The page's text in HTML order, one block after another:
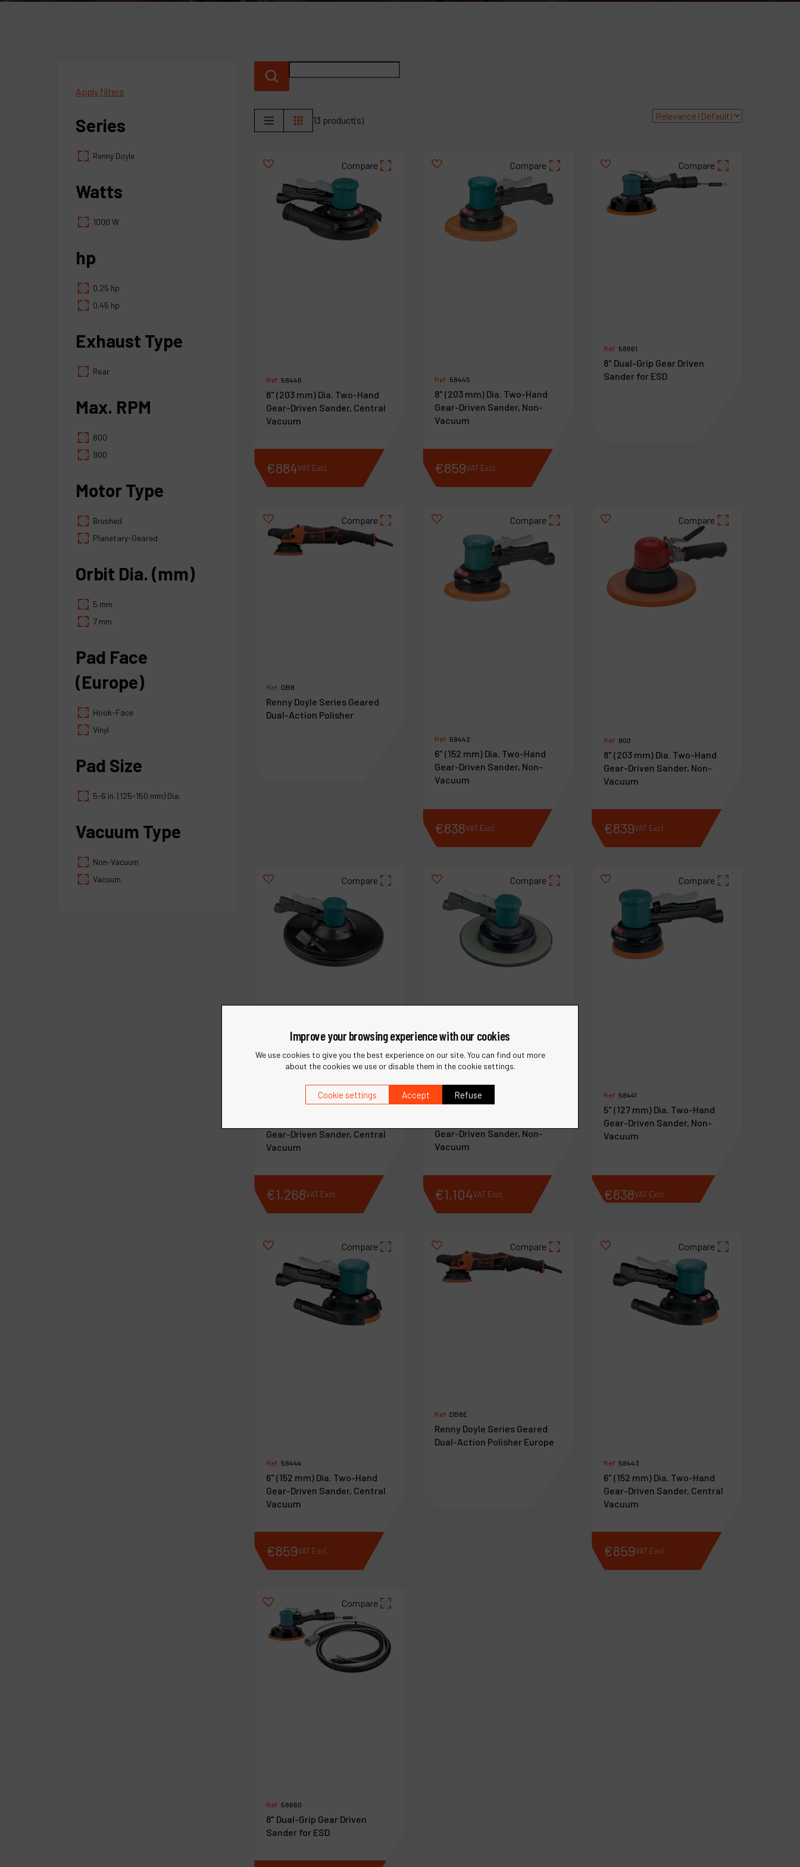
Apply filters
Series
Renny Doyle
Watts
1000 W
hp
0.25 hp
0.45 hp
Exhaust Type
Rear
Max. RPM
800
900
Motor Type
Brushed
Planetary-Geared
Orbit Dia. (mm)
5 mm
7 mm
Pad Face
(Europe)
Hook-Face
Vinyl
Pad Size
5-6 in. (125-150 mm) Dia.
Vacuum Type
Non-Vacuum
Vacuum
13 product(s)
Compare
Ref :58446
8" (203 mm) Dia. Two-Hand
Gear-Driven Sander, Central
Vacuum
€884VAT Excl.
Compare
Ref :58445
8" (203 mm) Dia. Two-Hand
Gear-Driven Sander, Non-
Vacuum
€859VAT Excl.
Compare
Ref :58661
8" Dual-Grip Gear Driven
Sander for ESD
Compare
Ref :DB8
Renny Doyle Series Geared
Dual-Action Polisher
Compare
Ref :58442
6" (152 mm) Dia. Two-Hand
Gear-Driven Sander, Non-
Vacuum
€838VAT Excl.
Compare
Ref :900
8" (203 mm) Dia. Two-Hand
Gear-Driven Sander, Non-
Vacuum
€839VAT Excl.
Compare
Gear-Driven Sander, Central
Vacuum
€1,268VAT Excl.
Compare
Ref :58040
Gear-Driven Sander, Non-
Vacuum
€1,104VAT Excl.
Compare
Ref :58441
5" (127 mm) Dia. Two-Hand
Gear-Driven Sander, Non-
Vacuum
€838VAT Excl.
Compare
Ref :58444
6" (152 mm) Dia. Two-Hand
Gear-Driven Sander, Central
Vacuum
€859VAT Excl.
Compare
Ref :DB8E
Renny Doyle Series Geared
Dual-Action Polisher Europe
Compare
Ref :58443
6" (152 mm) Dia. Two-Hand
Gear-Driven Sander, Central
Vacuum
€859VAT Excl.
Compare
Ref :58660
8" Dual-Grip Gear Driven
Sander for ESD
Improve your browsing experience with our cookies
We use cookies to give you the best experience on our site. You can find out more
about the cookies we use or disable them in the cookie settings.
Cookie settings Accept Refuse